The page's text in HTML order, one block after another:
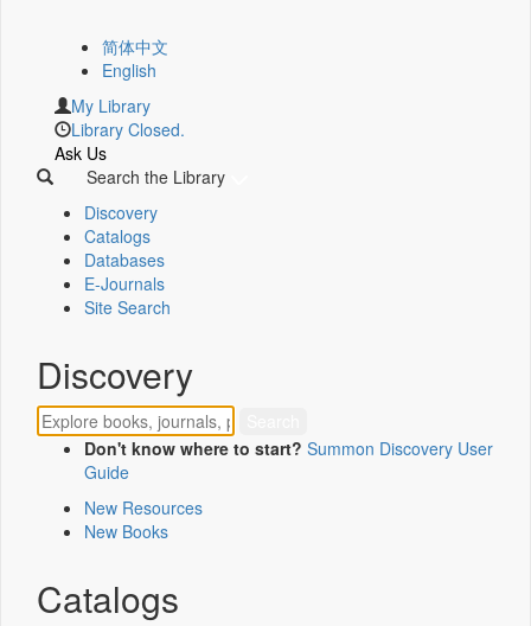
简体中文
English
My Library
Library Closed.
Ask Us
Search the Library
Discovery
Catalogs
Databases
E-Journals
Site Search
Discovery
Don't know where to start? Summon Discovery User
Guide
New Resources
New Books
Catalogs